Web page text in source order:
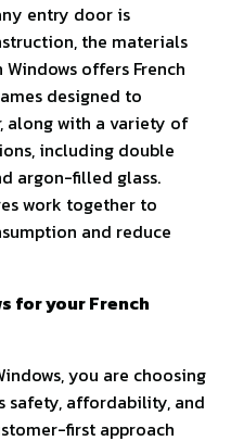
entry door is
the materials
offers French
designed to
along with a variety of
including double
argon-filled glass.
work together to
and reduce
for your French
you are choosing
safety, affordability, and
first approach